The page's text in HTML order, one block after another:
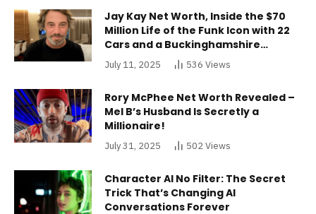
Jay Kay Net Worth, Inside the $70
Million Life of the Funk Icon with 22
Cars and a Buckinghamshire
Mansion
July 11, 2025 536 Views
Rory McPhee Net Worth Revealed –
Mel B’s Husband Is Secretly a
Millionaire!
July 31, 2025 502Views
Character AI No Filter: The Secret
Trick That’s Changing AI
Conversations Forever